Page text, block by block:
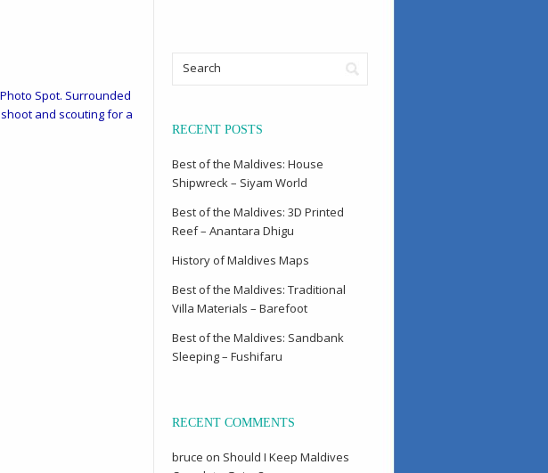
Spot. Surrounded
and scouting for a
RECENT POSTS
Best of the Maldives: House
Shipwreck – Siyam World
Best of the Maldives: 3D Printed
Reef – Anantara Dhigu
History of Maldives Maps
Best of the Maldives: Traditional
Villa Materials – Barefoot
Best of the Maldives: Sandbank
Sleeping – Fushifaru
RECENT COMMENTS
bruce on Should I Keep Maldives